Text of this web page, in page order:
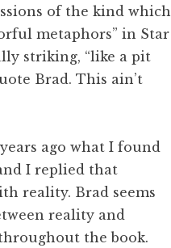
of the kind which
metaphors” in Star
striking, “like a pit
Brad. This ain’t
ago what I found
I replied that
reality. Brad seems
reality and
the book.